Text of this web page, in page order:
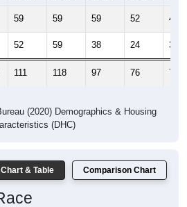
59 59 59 52 42
52 59 38 24 31
111 118 97 76 73
(2020) Demographics & Housing
(DHC)
& Table Comparison Chart